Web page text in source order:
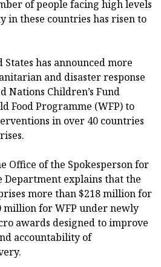
of people facing high levels
in these countries has risen to
has announced more
and disaster response
Nations Children’s Fund
Food Programme (WFP) to
in over 40 countries
Office of the Spokesperson for
Department explains that the
more than $218 million for
million for WFP under newly
awards designed to improve
accountability of